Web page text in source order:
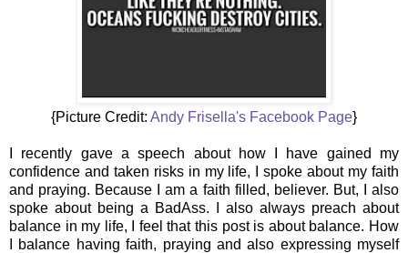
{Picture Credit: Andy Frisella's Facebook Page}
I recently gave a speech about how I have gained my
confidence and taken risks in my life, I spoke about my faith
and praying. Because I am a faith filled, believer. But, I also
spoke about being a BadAss. I also always preach about
balance in my life, I feel that this post is about balance. How
I balance having faith, praying and also expressing myself